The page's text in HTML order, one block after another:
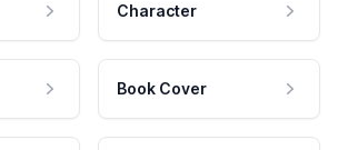
Character
Book Cover